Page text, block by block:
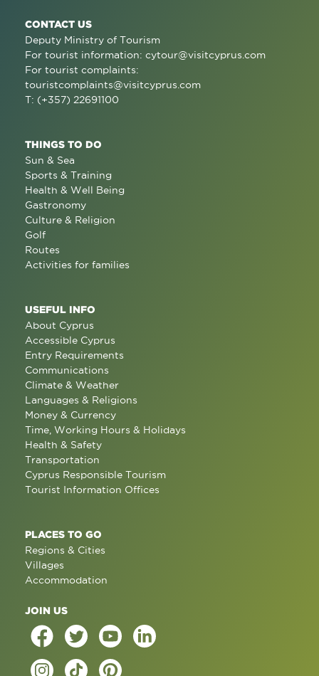
CONTACT US
Deputy Ministry of Tourism
For tourist information: cytour@visitcyprus.com
For tourist complaints:
touristcomplaints@visitcyprus.com
T: (+357) 22691100
THINGS TO DO
Sun & Sea
Sports & Training
Health & Well Being
Gastronomy
Culture & Religion
Golf
Routes
Activities for families
USEFUL INFO
About Cyprus
Accessible Cyprus
Entry Requirements
Communications
Climate & Weather
Languages & Religions
Money & Currency
Time, Working Hours & Holidays
Health & Safety
Transportation
Cyprus Responsible Tourism
Tourist Information Offices
PLACES TO GO
Regions & Cities
Villages
Accommodation
JOIN US